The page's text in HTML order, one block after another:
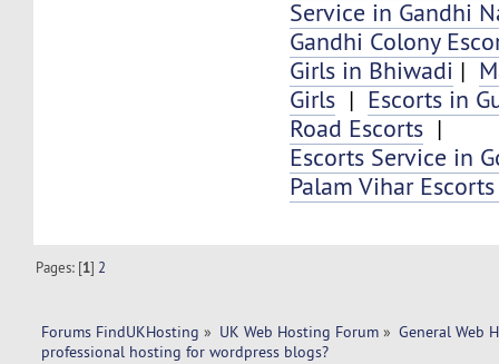
Service in Gandhi
Gandhi Colony
Girls in Bhiwadi |
Girls | Escorts in
Road Escorts |
Escorts Service in
Palam Vihar
Pages: [1] 2
Forums FindUKHosting » UK Web Hosting Forum » General Web
professional hosting for wordpress blogs?